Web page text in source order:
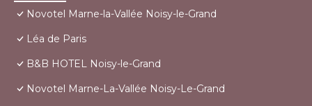
Novotel Marne-la-Vallée Noisy-le-Grand
Léa de Paris
B&B HOTEL Noisy-le-Grand
Novotel Marne-La-Vallée Noisy-Le-Grand